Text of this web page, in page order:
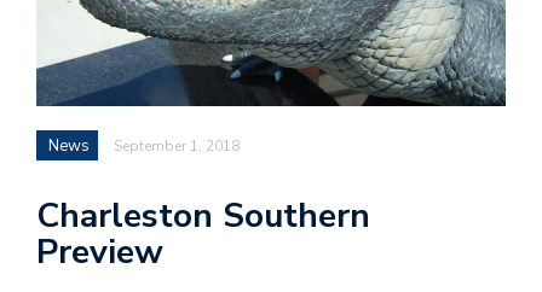
News September 1, 2018
Charleston Southern
Preview